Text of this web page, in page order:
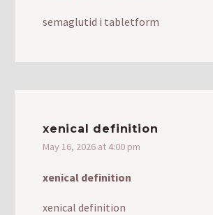
semaglutid i tabletform
xenical definition
May 16, 2026 at 4:00 pm
xenical definition
xenical definition